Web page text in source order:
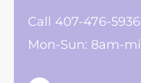
Call 407-476-5936
Mon-Sun: 8am-